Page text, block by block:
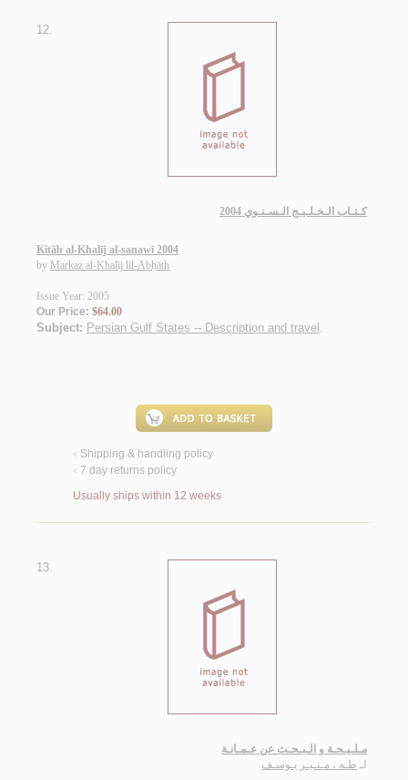
12.
كـتـاب الـخـلـيـج الـسـنـوي 2004
Kitāb al-Khalīj al-sanawī 2004
by Markaz al-Khalīj lil-Abḥāth
Issue Year: 2005
Our Price: $64.00
Subject: Persian Gulf States -- Description and travel .
< Shipping & handling policy
< 7 day returns policy
Usually ships within 12 weeks
13.
مـلـيـحـة و الـبـحـث عن عـمـانـة
لـ طـه ، مـنـيـر يـوسـف